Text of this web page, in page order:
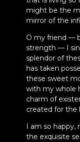
might be the
mirror of the
O my friend —
strength — I
splendor of
has taken
these sweet
with my whole
charm of
created for the
I am so
the exquisite